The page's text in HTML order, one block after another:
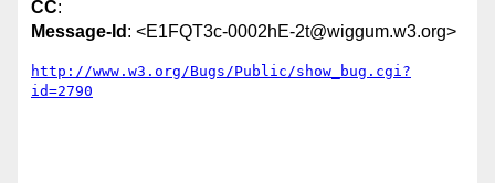
CC:
Message-Id : <E1FQT3c-0002hE-2t@wiggum.w3.org>
http://www.w3.org/Bugs/Public/show_bug.cgi?
id=2790